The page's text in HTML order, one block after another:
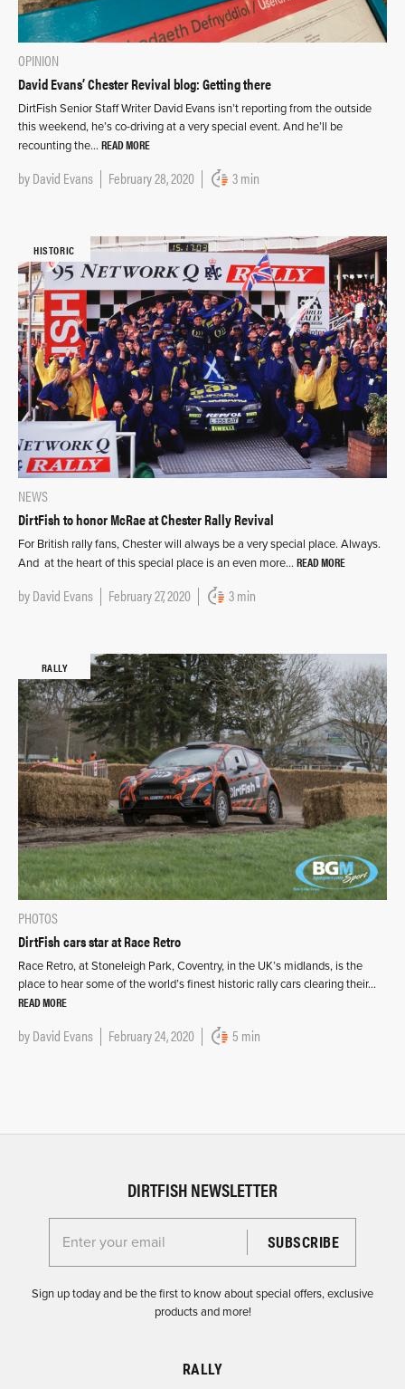
OPINION
David Evans’ Chester Revival blog: Getting there
DirtFish Senior Staff Writer David Evans isn’t reporting from the outside
this weekend, he’s co-driving at a very special event. And he’ll be
recounting the… READ MORE
byDavid Evans February 28, 2020 3 min
HISTORIC
NEWS
DirtFish to honor McRae at Chester Rally Revival
For British rally fans, Chester will always be a very special place. Always.
And at the heart of this special place is an even more… READ MORE
byDavid Evans February 27, 2020 3 min
RALLY
PHOTOS
DirtFish cars star at Race Retro
Race Retro, at Stoneleigh Park, Coventry, in the UK’s midlands, is the
place to hear some of the world’s finest historic rally cars clearing their…
READ MORE
byDavid Evans February 24, 2020 5 min
DIRTFISH NEWSLETTER
Enter your email for the Dirtfish Newsletter
Sign up today and be the first to know about special offers, exclusive
products and more!
RALLY